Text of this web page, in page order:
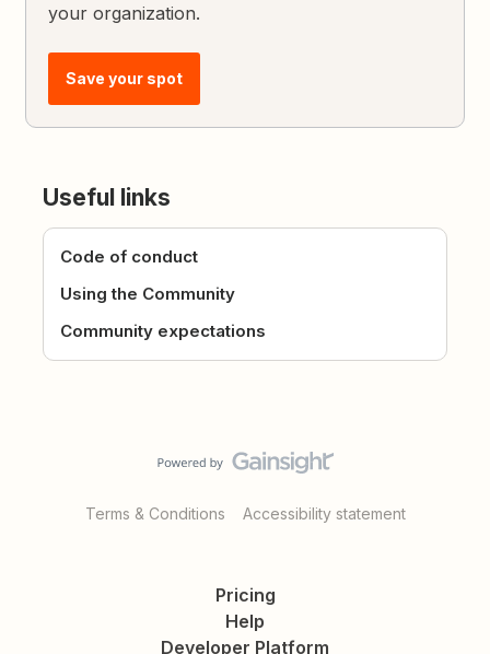
your organization.
Save your spot
Useful links
Code of conduct
Using the Community
Community expectations
Terms & Conditions Accessibility statement
Pricing
Help
Developer Platform